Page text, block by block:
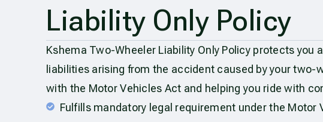
Liability Only Policy
Kshema Two-Wheeler Liability Only Policy protects you
liabilities arising from the accident caused by your
with the Motor Vehicles Act and helping you ride with
Fulfills mandatory legal requirement under the Motor